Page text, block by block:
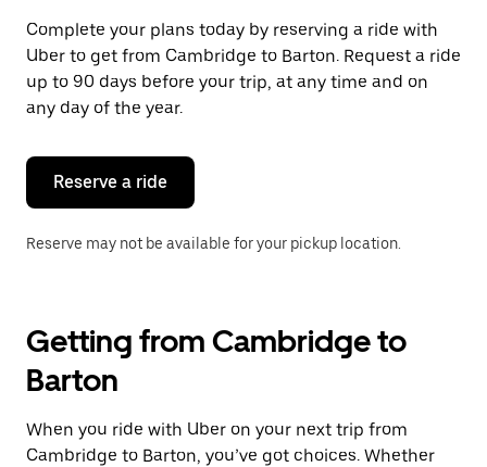
a
date.
Press
the
escape
button
close
calendar.
Complete your plans today by reserving a ride with
Uber to get from Cambridge to Barton. Request a ride
up to 90 days before your trip, at any time and on
any day of the year.
Reserve a ride
Reserve may not be available for your pickup location.
Getting from Cambridge to
Barton
When you ride with Uber on your next trip from
Cambridge to Barton, you’ve got choices. Whether